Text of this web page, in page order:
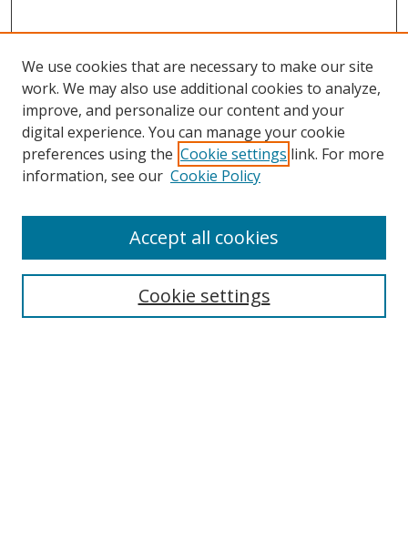
Search
Select context to search:
We use cookies that are necessary to make our site
work. We may also use additional cookies to analyze,
improve, and personalize our content and your
digital experience. You can manage your cookie
preferences using the Cookie settings link. For more
information, see our Cookie Policy
Cookie settings
Accept all cookies